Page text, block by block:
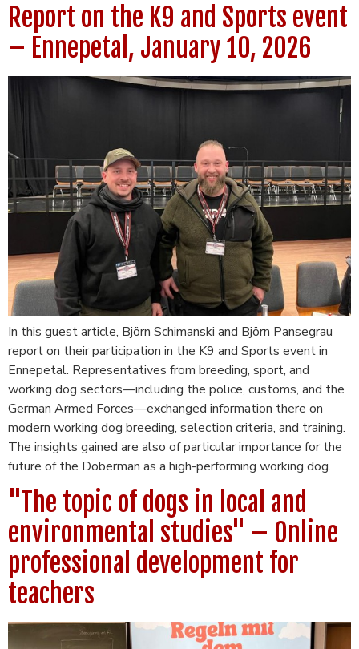
Report on the K9 and Sports event
– ​​Ennepetal, January 10, 2026
In this guest article, Björn Schimanski and Björn Pansegrau
report on their participation in the K9 and Sports event in
Ennepetal. Representatives from breeding, sport, and
working dog sectors—including the police, customs, and the
German Armed Forces—exchanged information there on
modern working dog breeding, selection criteria, and training.
The insights gained are also of particular importance for the
future of the Doberman as a high-performing working dog.
"The topic of dogs in local and
environmental studies" – Online
professional development for
teachers